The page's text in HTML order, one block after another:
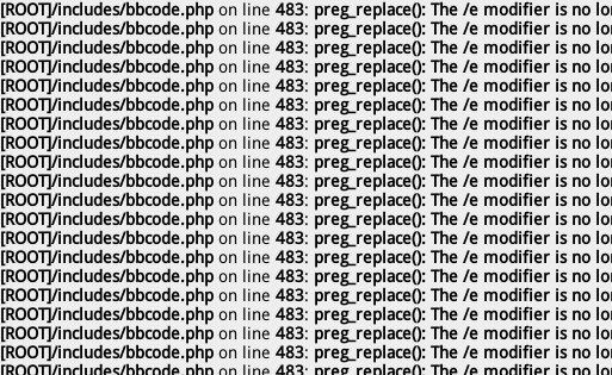
[ROOT]/includes/bbcode.php on line 483: preg_replace(): The /e modifier is no
[ROOT]/includes/bbcode.php on line 483: preg_replace(): The /e modifier is no
[ROOT]/includes/bbcode.php on line 483: preg_replace(): The /e modifier is no
[ROOT]/includes/bbcode.php on line 483: preg_replace(): The /e modifier is no
[ROOT]/includes/bbcode.php on line 483: preg_replace(): The /e modifier is no
[ROOT]/includes/bbcode.php on line 483: preg_replace(): The /e modifier is no
[ROOT]/includes/bbcode.php on line 483: preg_replace(): The /e modifier is no
[ROOT]/includes/bbcode.php on line 483: preg_replace(): The /e modifier is no
[ROOT]/includes/bbcode.php on line 483: preg_replace(): The /e modifier is no
[ROOT]/includes/bbcode.php on line 483: preg_replace(): The /e modifier is no
[ROOT]/includes/bbcode.php on line 483: preg_replace(): The /e modifier is no
[ROOT]/includes/bbcode.php on line 483: preg_replace(): The /e modifier is no
[ROOT]/includes/bbcode.php on line 483: preg_replace(): The /e modifier is no
[ROOT]/includes/bbcode.php on line 483: preg_replace(): The /e modifier is no
[ROOT]/includes/bbcode.php on line 483: preg_replace(): The /e modifier is no
[ROOT]/includes/bbcode.php on line 483: preg_replace(): The /e modifier is no
[ROOT]/includes/bbcode.php on line 483: preg_replace(): The /e modifier is no
[ROOT]/includes/bbcode.php on line 483: preg_replace(): The /e modifier is no
[ROOT]/includes/bbcode.php on line 483: preg_replace(): The /e modifier is no